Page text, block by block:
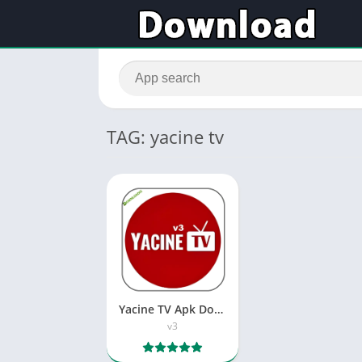
TAG: yacine tv
Yacine TV Apk Download – تحميل ياسين تيفي
v3